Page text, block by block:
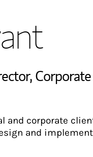
the News
corporate
and